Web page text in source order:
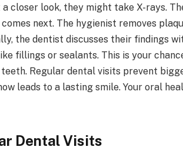
closer look, they might take X-rays.
next. The hygienist removes
the dentist discusses their findings
fillings or sealants. This is your
Regular dental visits prevent
leads to a lasting smile. Your oral
Dental Visits